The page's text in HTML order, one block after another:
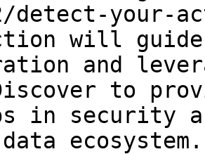
detect-your-
will guide
and
to
in security
ecosystem.